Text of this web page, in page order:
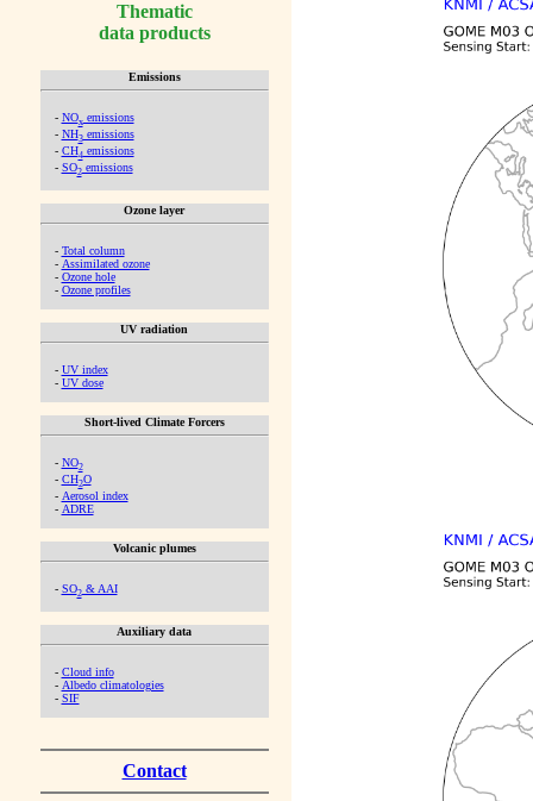
Thematic
data products
Emissions
- NOx emissions
- NH3emissions
- CH4emissions
- SO2emissions
Ozone layer
- Total column
- Assimilated ozone
- Ozone hole
- Ozone profiles
UV radiation
- UV index
- UV dose
Short-lived Climate Forcers
- NO2
- CH2O
- Aerosol index
- ADRE
Volcanic plumes
- SO2& AAI
Auxiliary data
- Cloud info
- Albedo climatologies
- SIF
Contact